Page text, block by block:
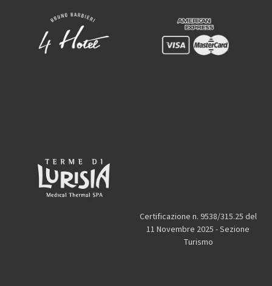
Certificazione n. 9538/315.25 del
11 Novembre 2025 - Sezione
Turismo